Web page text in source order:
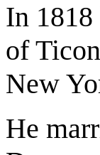
In 1818
of
New
He